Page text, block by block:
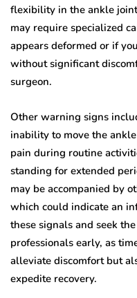
flexibility in the ankle
may require specialized
appears deformed or if
without significant
surgeon.
Other warning signs
inability to move the
pain during routine
standing for extended
may be accompanied by
which could indicate an
these signals and seek
professionals early, as
alleviate discomfort but
expedite recovery.